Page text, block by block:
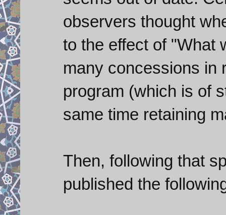
observers thought
to the effect of "What
many concessions in
program (which is of
same time retaining
Then, following that
published the